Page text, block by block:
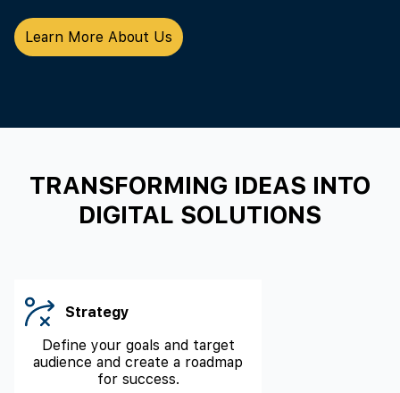
Learn More About Us
TRANSFORMING IDEAS INTO
DIGITAL SOLUTIONS
Strategy
Define your goals and target
audience and create a roadmap
for success.